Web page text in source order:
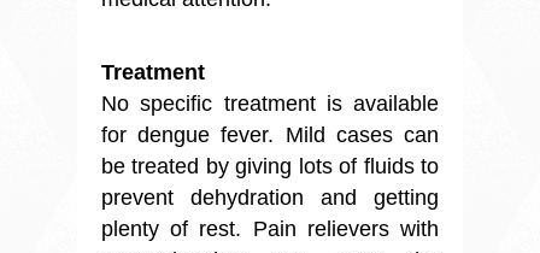
Treatment
No specific treatment is available
for dengue fever. Mild cases can
be treated by giving lots of fluids to
prevent dehydration and getting
plenty of rest. Pain relievers with